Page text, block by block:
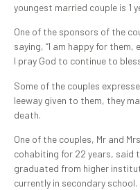
youngest married couple is 1
One of the sponsors of the
saying, “I am happy for
I pray God to continue to
Some of the couples
leeway given to them, they
death.
One of the couples, Mr and
cohabiting for 22 years, said
graduated from higher
currently in secondary school.